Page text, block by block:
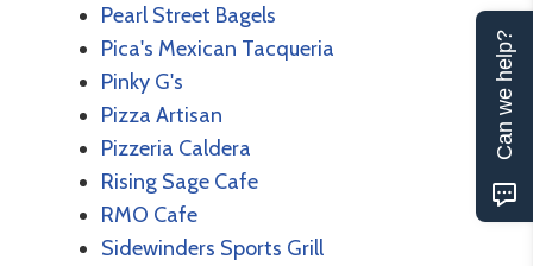
Pearl Street Bagels
Pica's Mexican Tacqueria
Pinky G's
Pizza Artisan
Pizzeria Caldera
Rising Sage Cafe
RMO Cafe
Sidewinders Sports Grill
Can we help?